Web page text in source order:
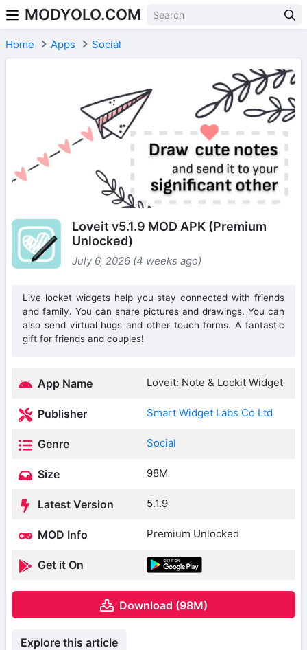
Skip to content
MODYOLO.COM
Home Apps Social
Loveit v5.1.9 MOD APK (Premium
Unlocked)
July 6, 2026 (4 weeks ago)
Live locket widgets help you stay connected with friends
and family. You can share pictures and drawings. You can
also send virtual hugs and other touch forms. A fantastic
gift for friends and couples!
App Name Loveit: Note & Lockit Widget
Publisher Smart Widget Labs Co Ltd
Genre Social
Size 98M
Latest Version 5.1.9
MOD Info Premium Unlocked
Get it On
Download (98M)
Explore this article